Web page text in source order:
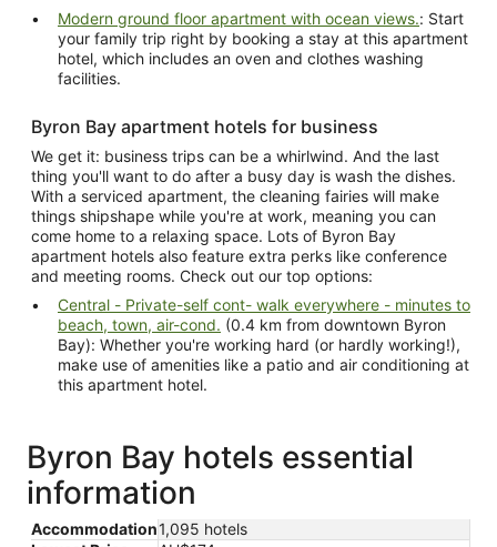
Modern ground floor apartment with ocean views.: Start
your family trip right by booking a stay at this apartment
hotel, which includes an oven and clothes washing
facilities.
Byron Bay apartment hotels for business
We get it: business trips can be a whirlwind. And the last
thing you'll want to do after a busy day is wash the dishes.
With a serviced apartment, the cleaning fairies will make
things shipshape while you're at work, meaning you can
come home to a relaxing space. Lots of Byron Bay
apartment hotels also feature extra perks like conference
and meeting rooms. Check out our top options:
Central - Private-self cont- walk everywhere - minutes to
beach, town, air-cond. (0.4 km from downtown Byron
Bay): Whether you're working hard (or hardly working!),
make use of amenities like a patio and air conditioning at
this apartment hotel.
Byron Bay hotels essential
information
Accommodation1,095 hotels